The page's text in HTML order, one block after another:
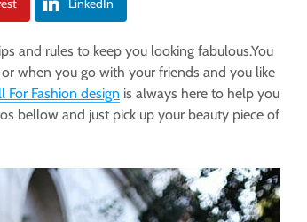
LinkedIn
and rules to keep you looking fabulous.You
when you go with your friends and you like
For Fashion design is always here to help you
bellow and just pick up your beauty piece of